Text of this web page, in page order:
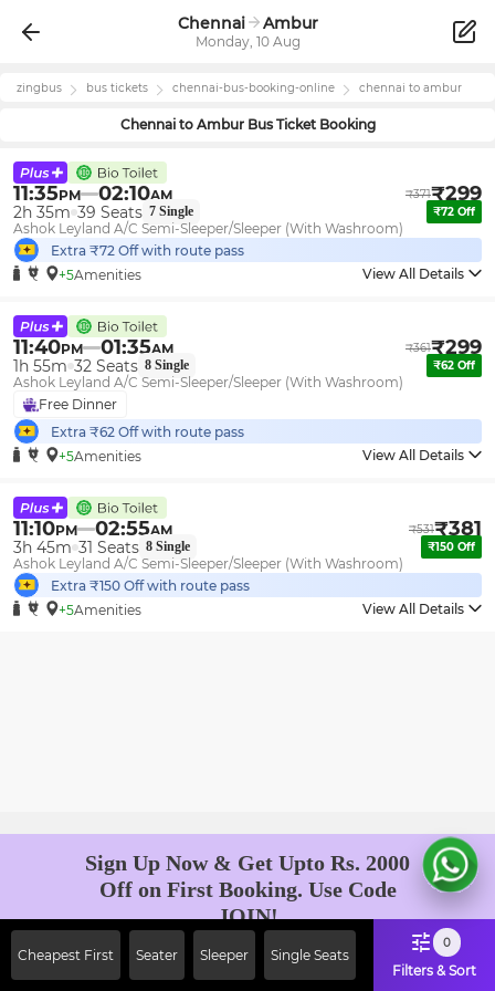
Chennai Ambur
Monday, 10 Aug
zingbus bus tickets chennai-bus-booking-online chennai to ambur
Chennaito AmburBus Ticket Booking
11:35PM 02:10AM ₹371₹299
2h 35m 39 Seats 7 Single ₹72 Off
Ashok Leyland A/C Semi-Sleeper/Sleeper (With Washroom)
Extra ₹72 Off with route pass
+5Amenities View All Details
11:40PM 01:35AM ₹361₹299
1h 55m 32 Seats 8 Single ₹62 Off
Ashok Leyland A/C Semi-Sleeper/Sleeper (With Washroom)
Free Dinner
Extra ₹62 Off with route pass
+5Amenities View All Details
11:10PM 02:55AM ₹531₹381
3h 45m 31 Seats 8 Single ₹150 Off
Ashok Leyland A/C Semi-Sleeper/Sleeper (With Washroom)
Extra ₹150 Off with route pass
+5Amenities View All Details
Cheapest First Seater Sleeper Single Seats
0
Filters & Sort
Sign Up Now & Get Upto Rs. 2000
Off on First Booking. Use Code
JOIN!